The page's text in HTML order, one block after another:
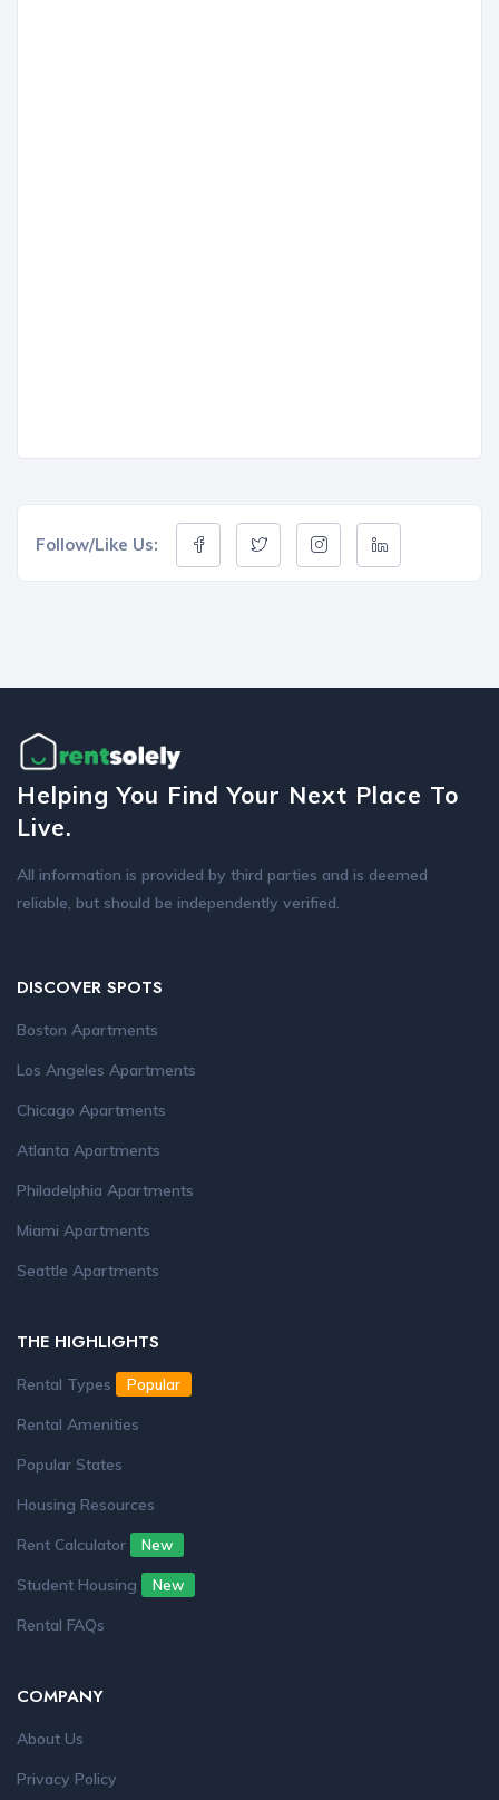
Follow/Like Us:
Helping You Find Your Next Place To
Live.
All information is provided by third parties and is deemed
reliable, but should be independently verified.
DISCOVER SPOTS
Boston Apartments
Los Angeles Apartments
Chicago Apartments
Atlanta Apartments
Philadelphia Apartments
Miami Apartments
Seattle Apartments
THE HIGHLIGHTS
Rental Types Popular
Rental Amenities
Popular States
Housing Resources
Rent Calculator
New
Student Housing New
Rental FAQs
COMPANY
About Us
Privacy Policy